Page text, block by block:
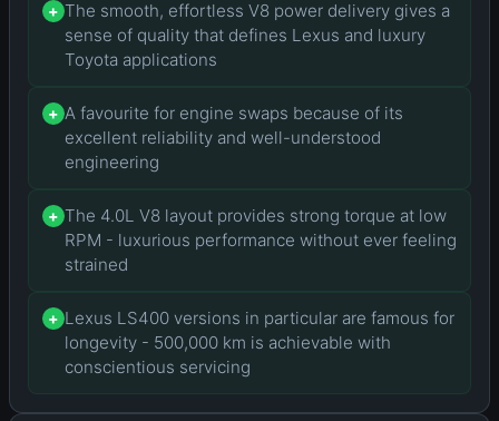
+ The smooth, effortless V8 power delivery gives a
sense of quality that defines Lexus and luxury
Toyota applications
+ A favourite for engine swaps because of its
excellent reliability and well-understood
engineering
+ The 4.0L V8 layout provides strong torque at low
RPM - luxurious performance without ever feeling
strained
+ Lexus LS400 versions in particular are famous for
longevity - 500,000 km is achievable with
conscientious servicing